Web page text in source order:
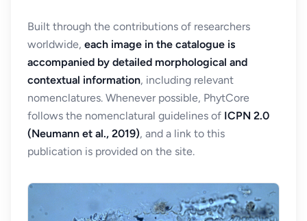
Built through the contributions of researchers
worldwide, each image in the catalogue is
accompanied by detailed morphological and
contextual information, including relevant
nomenclatures. Whenever possible, PhytCore
follows the nomenclatural guidelines of ICPN 2.0
(Neumann et al., 2019), and a link to this
publication is provided on the site.